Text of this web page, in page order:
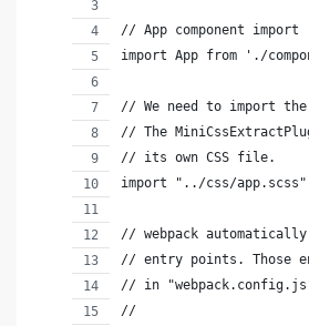
// App component import
import App from './
// We need to import
// The
// its own CSS file.
import "../css/app.scss"
// webpack
// entry points. Those
// in
//